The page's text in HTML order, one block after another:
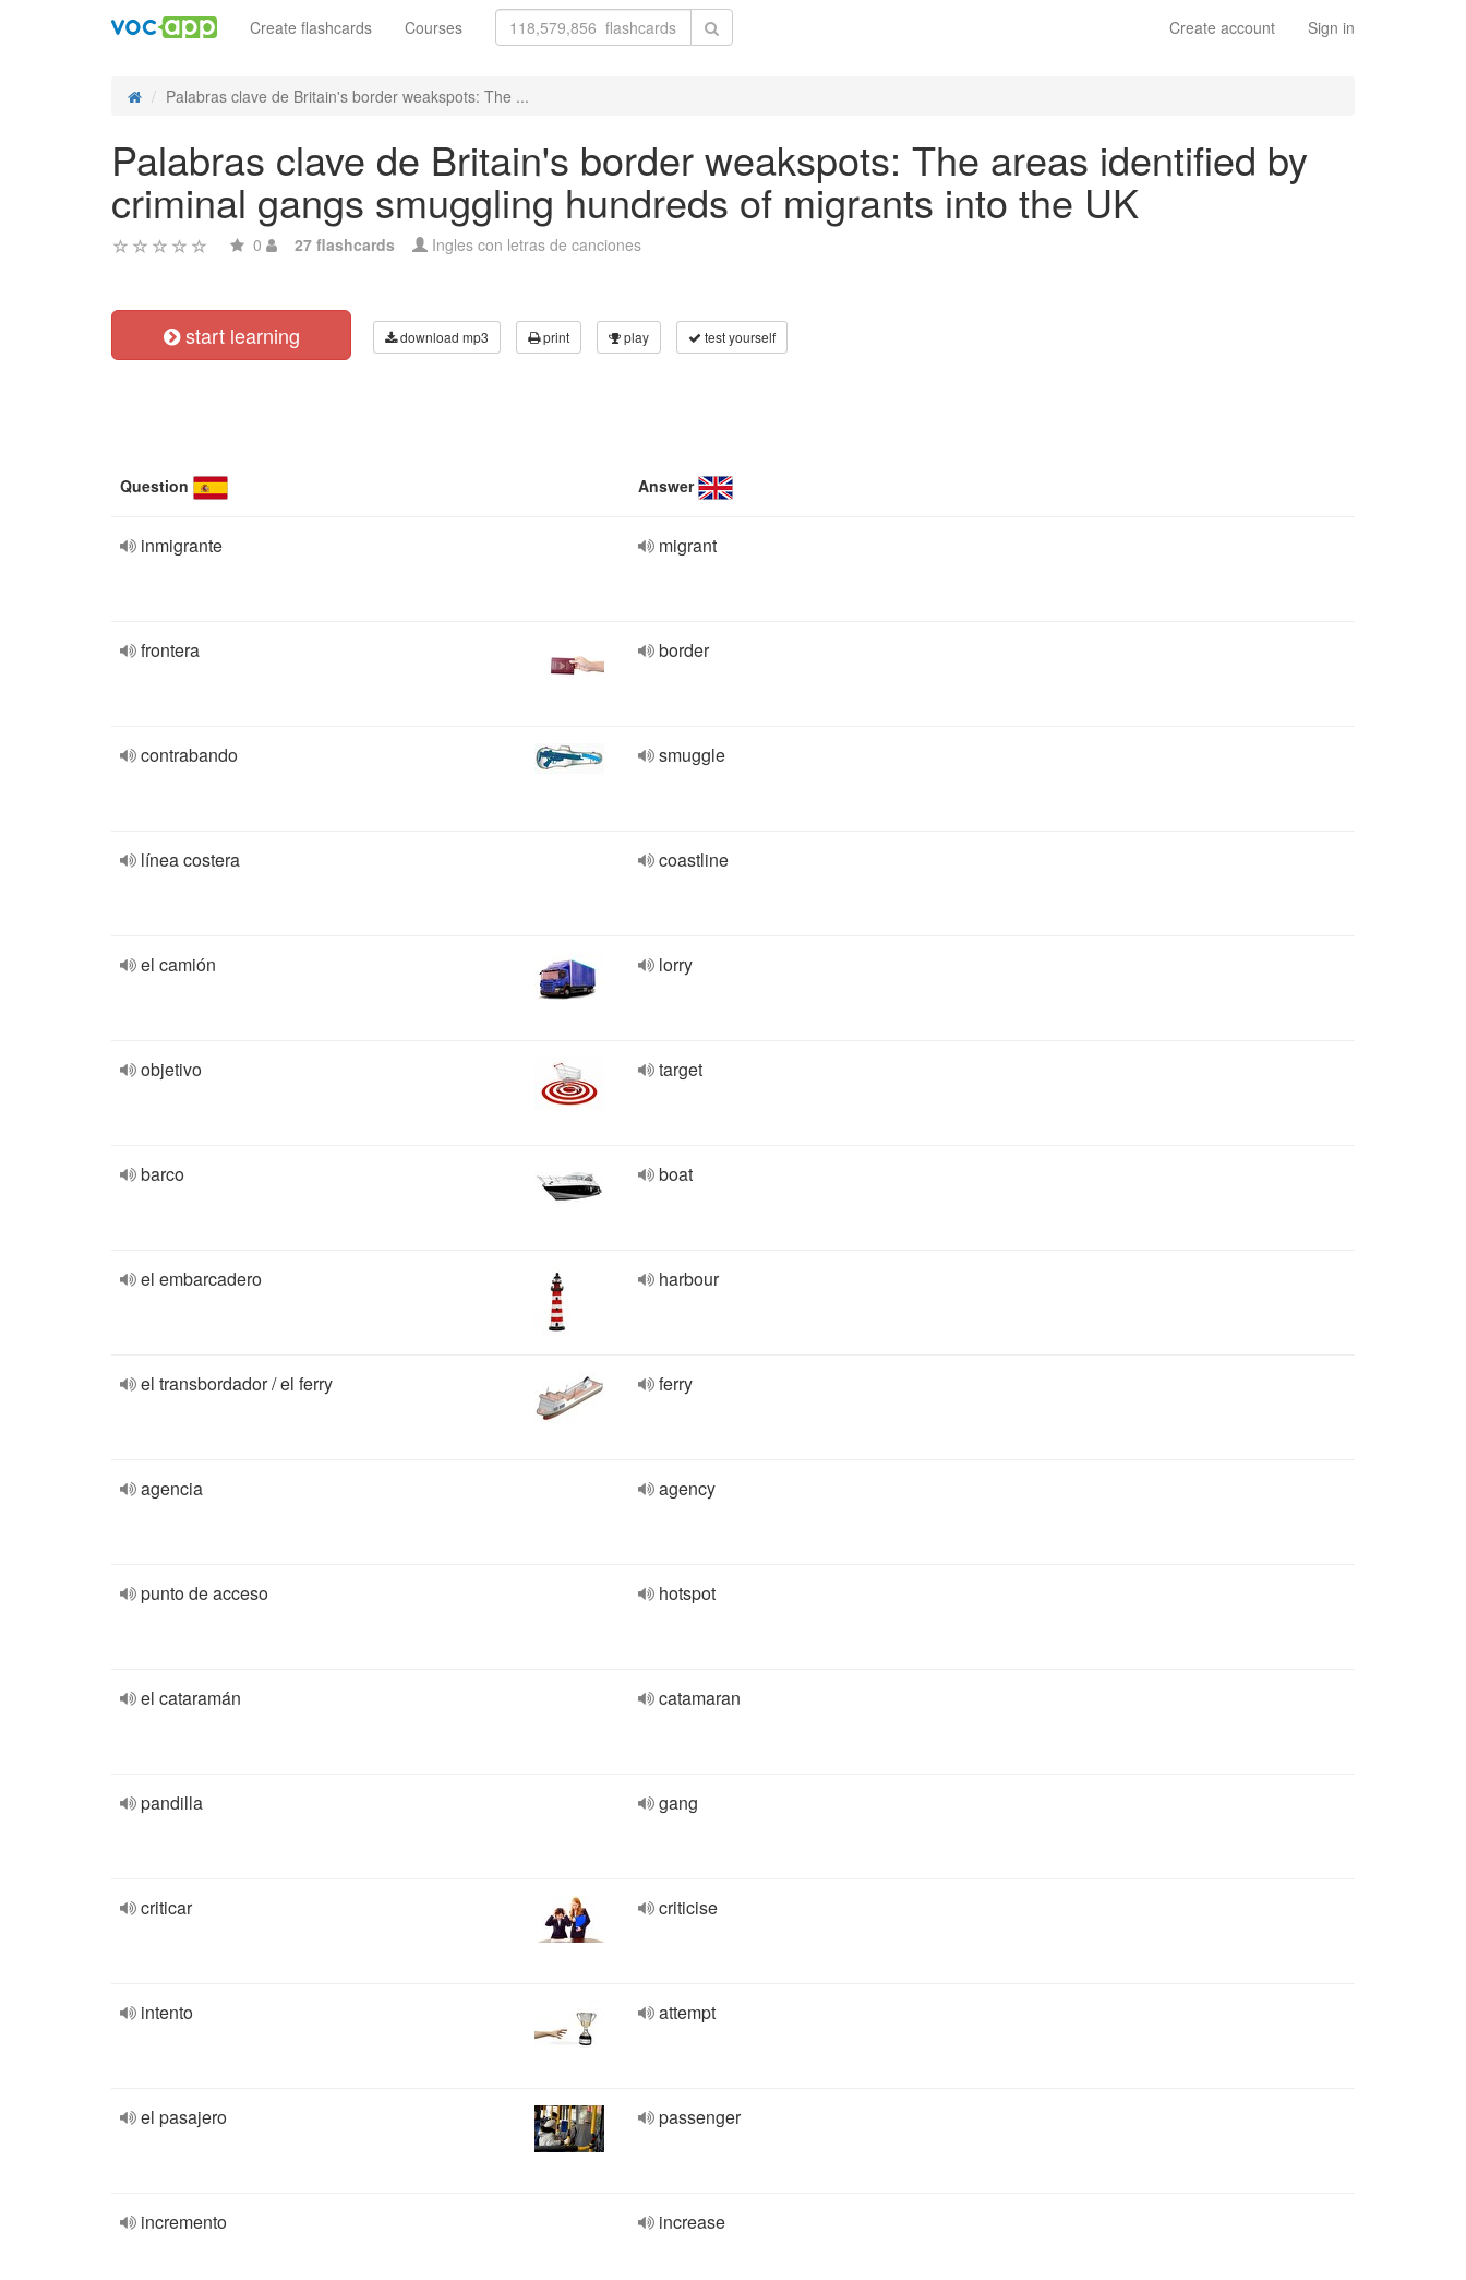
Create account Sign in
Create flashcards Courses
Palabras clave de Britain's border weakspots: The ...
Palabras clave de Britain's border weakspots: The areas identified by
criminal gangs smuggling hundreds of migrants into the UK
0 27 flashcards Ingles con letras de canciones
start learning download mp3 print play test yourself
Question Answer
inmigrante migrant
frontera border
contrabando smuggle
línea costera coastline
el camión lorry
objetivo target
barco boat
el embarcadero harbour
el transbordador / el ferry ferry
agencia agency
punto de acceso hotspot
el cataramán catamaran
pandilla gang
criticar criticise
intento attempt
el pasajero passenger
incremento increase